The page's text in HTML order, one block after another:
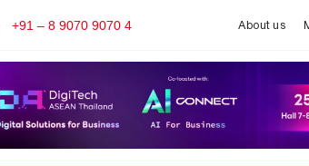
+91 – 8 9070 9070 4 About us